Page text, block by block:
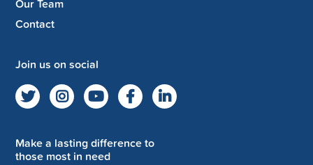
Our Team
Contact
Join us on social
Make a lasting difference to
those most in need